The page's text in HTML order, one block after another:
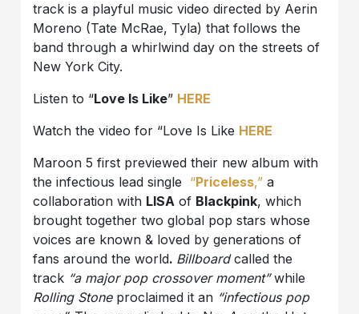
track is a playful music video directed by Aerin
Moreno (Tate McRae, Tyla) that follows the
band through a whirlwind day on the streets of
New York City.
Listen to “Love Is Like” HERE
Watch the video for “Love Is Like HERE
Maroon 5 first previewed their new album with
the infectious lead single “Priceless,” a
collaboration with LISA of Blackpink, which
brought together two global pop stars whose
voices are known & loved by generations of
fans around the world. Billboardcalled the
track “a major pop crossover moment”while
Rolling Stone proclaimed it an “infectious pop